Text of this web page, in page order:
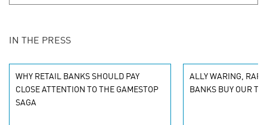
IN THE PRESS
WHY RETAIL BANKS SHOULD PAY
CLOSE ATTENTION TO THE GAMESTOP
SAGA
ALLY WARING,
BANKS BUY OUR